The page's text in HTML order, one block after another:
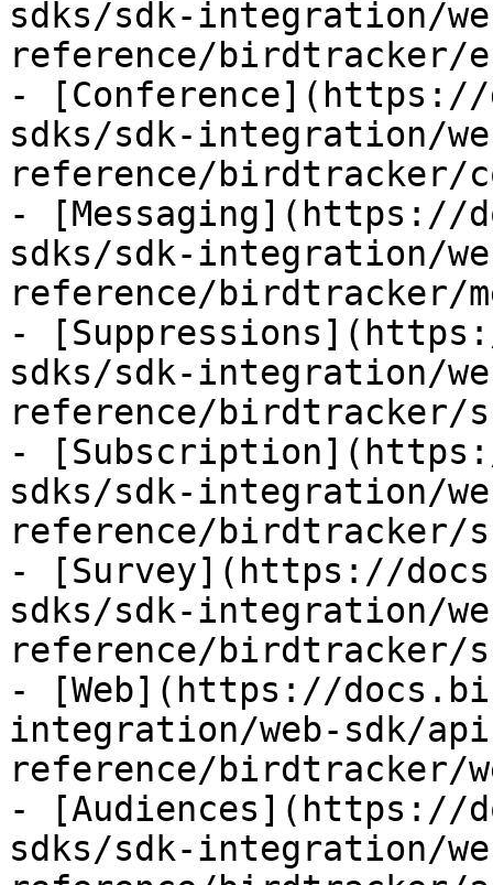
sdks/sdk-integration/
reference/birdtracker/
-
sdks/sdk-integration/
reference/birdtracker/
- [Messaging](https://
sdks/sdk-integration/
reference/birdtracker/
-
sdks/sdk-integration/
reference/birdtracker/
-
sdks/sdk-integration/
reference/birdtracker/
- [Survey](https://
sdks/sdk-integration/
reference/birdtracker/
- [Web](https://
integration/web-sdk/
reference/birdtracker/
- [Audiences](https://
sdks/sdk-integration/